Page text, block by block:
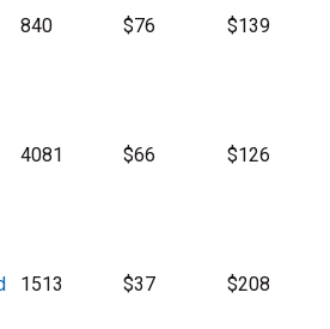
840 $76 $139
4081 $66 $126
1513 $37 $208